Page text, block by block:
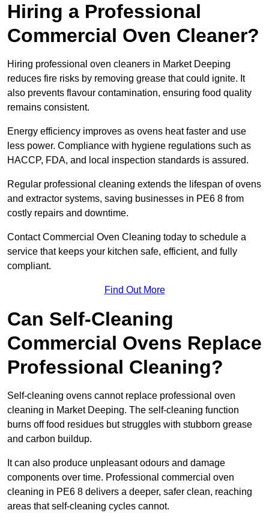
Hiring a Professional
Commercial Oven Cleaner?
Hiring professional oven cleaners in Market Deeping
reduces fire risks by removing grease that could ignite. It
also prevents flavour contamination, ensuring food quality
remains consistent.
Energy efficiency improves as ovens heat faster and use
less power. Compliance with hygiene regulations such as
HACCP, FDA, and local inspection standards is assured.
Regular professional cleaning extends the lifespan of ovens
and extractor systems, saving businesses in PE6 8 from
costly repairs and downtime.
Contact Commercial Oven Cleaning today to schedule a
service that keeps your kitchen safe, efficient, and fully
compliant.
Find Out More
Can Self-Cleaning
Commercial Ovens Replace
Professional Cleaning?
Self-cleaning ovens cannot replace professional oven
cleaning in Market Deeping. The self-cleaning function
burns off food residues but struggles with stubborn grease
and carbon buildup.
It can also produce unpleasant odours and damage
components over time. Professional commercial oven
cleaning in PE6 8 delivers a deeper, safer clean, reaching
areas that self-cleaning cycles cannot.